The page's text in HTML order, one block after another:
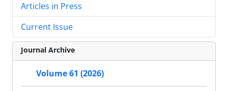
Articles in Press
Current Issue
Journal Archive
Volume 61 (2026)